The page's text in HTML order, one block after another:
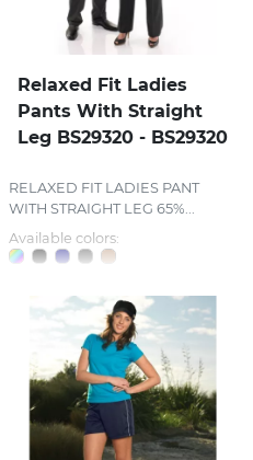
Relaxed Fit Ladies
Pants With Straight
Leg BS29320 - BS29320
RELAXED FIT LADIES PANT
WITH STRAIGHT LEG 65%...
Available colors: